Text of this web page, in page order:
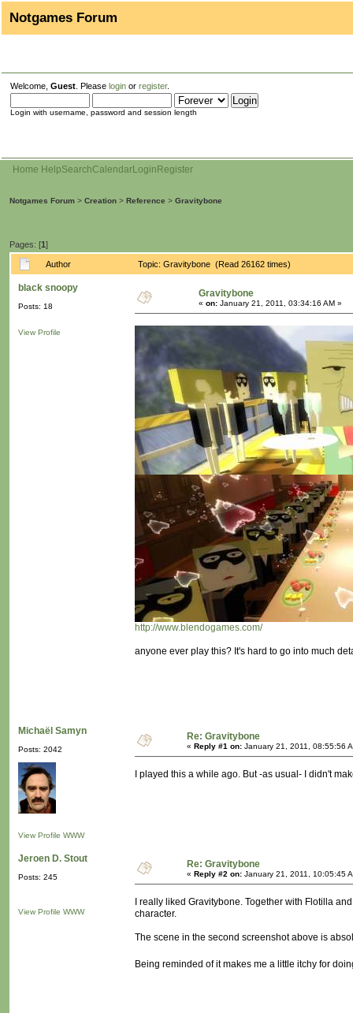
Notgames Forum
Welcome, Guest . Please login or register.
Login with username, password and session length
Home HelpSearchCalendarLogin Register
Notgames Forum > Creation > Reference > Gravitybone
Pages: [1]
Author Topic: Gravitybone (Read 26162 times)
black snoopy
Posts: 18
View Profile
Gravitybone
« on: January 21, 2011, 03:34:16 AM »
http://www.blendogames.com/
anyone ever play this? It's hard to go into much
Michaël Samyn
Posts: 2042
View Profile WWW
Re: Gravitybone
« Reply #1 on: January 21, 2011, 08:55:56
I played this a while ago. But -as usual- I didn't
Jeroen D. Stout
Posts: 245
View Profile WWW
Re: Gravitybone
« Reply #2 on: January 21, 2011, 10:05:45
I really liked Gravitybone. Together with Flotilla
character.
The scene in the second screenshot above is
Being reminded of it makes me a little itchy for